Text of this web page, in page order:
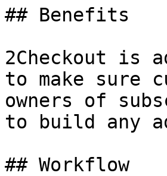
## Benefits
2Checkout is
to make sure
owners of
to build any
## Workflow